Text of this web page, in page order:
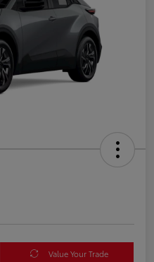
Value Your Trade